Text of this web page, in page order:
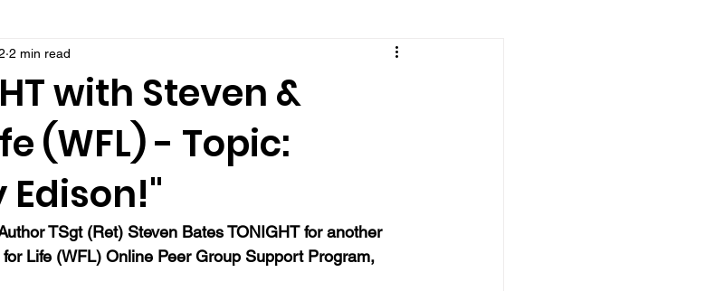
with Steven &
(WFL) - Topic:
2 min read
TSgt (Ret) Steven Bates TONIGHT for another
Life (WFL) Online Peer Group Support Program,